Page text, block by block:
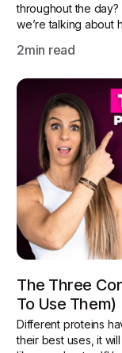
throughout the day?
we’re talking about
2min read
The Three
To Use Them)
Different proteins
their best uses, it